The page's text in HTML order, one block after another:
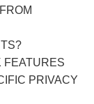
FEATURES
PRIVACY